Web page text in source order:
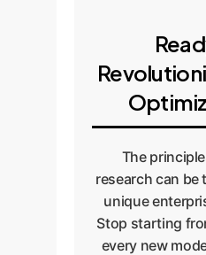
The
research can be
unique
Stop starting
every new